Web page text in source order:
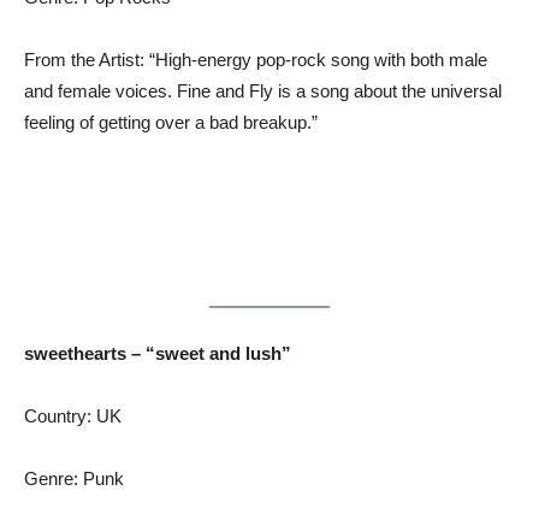
From the Artist: “High-energy pop-rock song with both male
and female voices. Fine and Fly is a song about the universal
feeling of getting over a bad breakup.”
sweethearts – “sweet and lush”
Country: UK
Genre: Punk